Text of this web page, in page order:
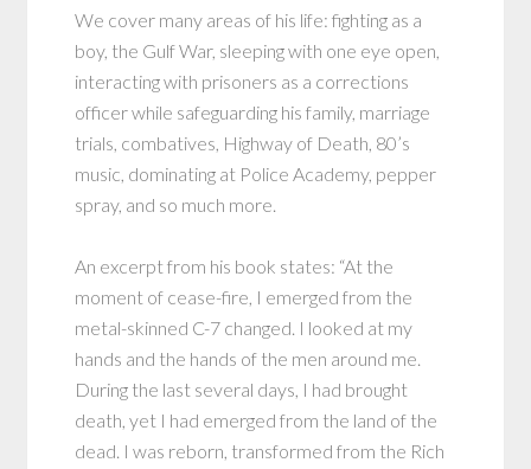
We cover many areas of his life: fighting as a
boy, the Gulf War, sleeping with one eye open,
interacting with prisoners as a corrections
officer while safeguarding his family, marriage
trials, combatives, Highway of Death, 80’s
music, dominating at Police Academy, pepper
spray, and so much more.
An excerpt from his book states: “At the
moment of cease-fire, I emerged from the
metal-skinned C-7 changed. I looked at my
hands and the hands of the men around me.
During the last several days, I had brought
death, yet I had emerged from the land of the
dead. I was reborn, transformed from the Rich